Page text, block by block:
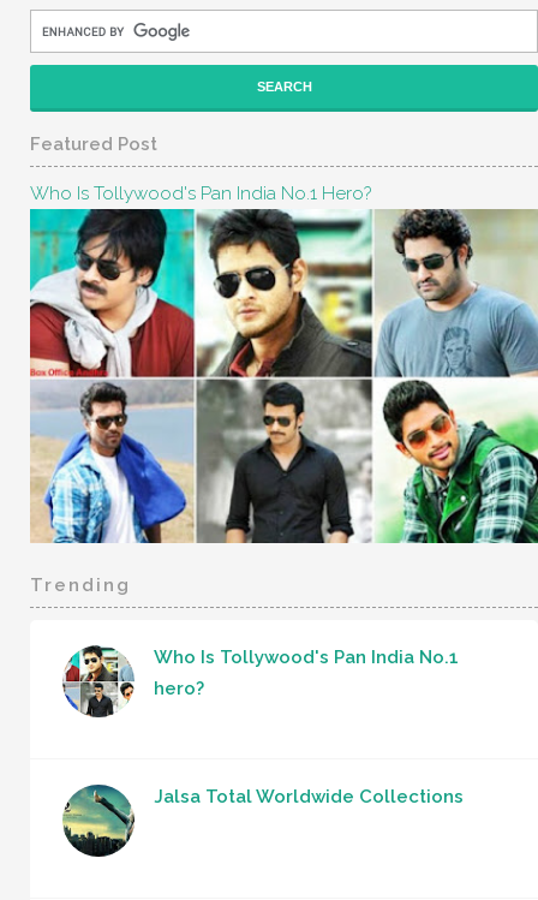
Featured Post
Who Is Tollywood's Pan India No.1 Hero?
Trending
Who Is Tollywood's Pan India No.1
hero?
Jalsa Total Worldwide Collections